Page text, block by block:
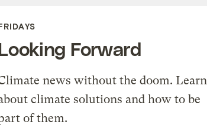
Forward
news without the doom. Learn
climate solutions and how to be
of them.